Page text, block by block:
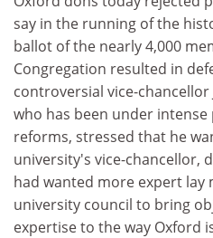
say in the running of the
ballot of the nearly 4,000
Congregation resulted in
controversial vice-
who has been under
reforms, stressed that he
university's vice-chancellor,
had wanted more expert lay
university council to bring
expertise to the way Oxford